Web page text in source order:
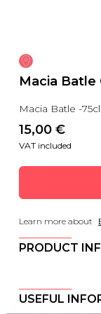
Macia Batle
Macia Batle -
15,00 €
VAT included
Learn more about
PRODUCT
USEFUL